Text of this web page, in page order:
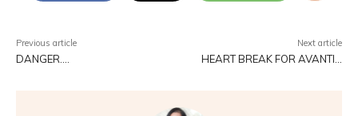
Previous article
DANGER….
Next article
HEART BREAK FOR AVANTI…